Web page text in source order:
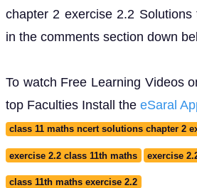
chapter 2 exercise 2.2
in the comments section down
To watch Free Learning Videos
top Faculties Install the eSaral
class 11 maths ncert solutions chapter 2
exercise 2.2 class 11th maths exercise
class 11th maths exercise 2.2